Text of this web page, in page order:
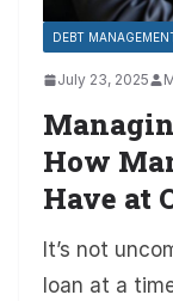
DEBT
July 23, 2025
How
Have at
It’s not
loan at a